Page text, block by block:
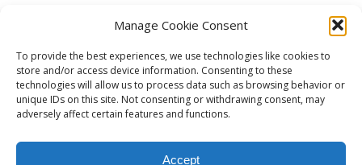
Manage Cookie Consent
To provide the best experiences, we use technologies like cookies to
store and/or access device information. Consenting to these
technologies will allow us to process data such as browsing behavior or
unique IDs on this site. Not consenting or withdrawing consent, may
adversely affect certain features and functions.
Accept
TUTORIALS & PATTERNS